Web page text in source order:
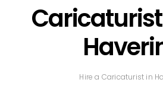
Hire a Caricaturist in